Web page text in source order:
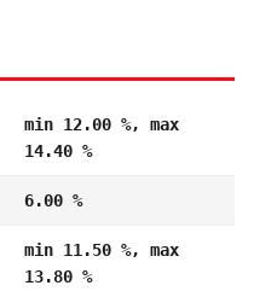
min 12.00 %, max
14.40 %
6.00 %
min 11.50 %, max
13.80 %